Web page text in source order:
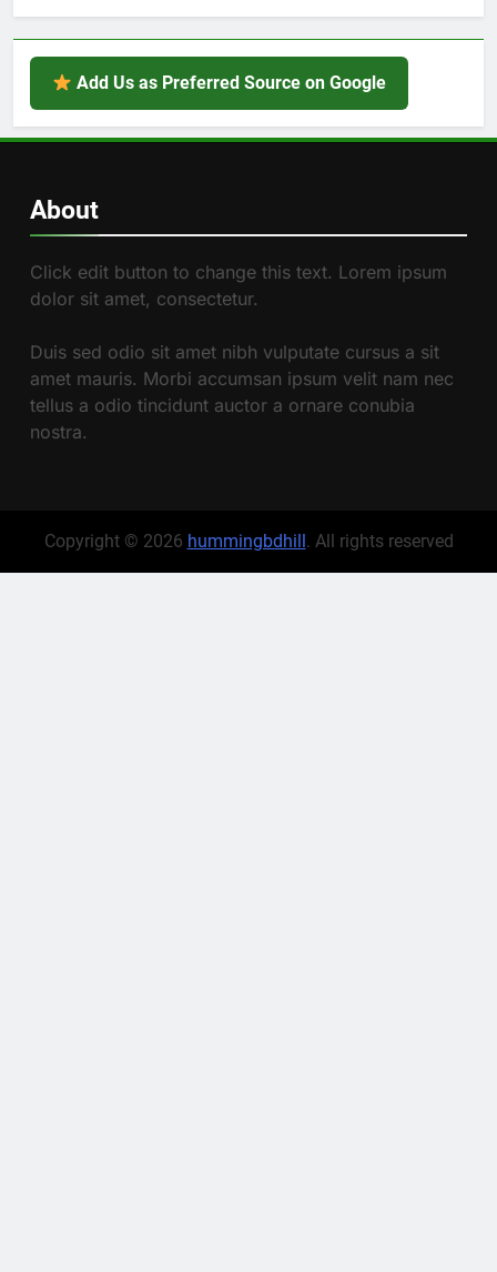
Add Us as Preferred Source on Google
About
Click edit button to change this text. Lorem ipsum
dolor sit amet, consectetur.
Duis sed odio sit amet nibh vulputate cursus a sit
amet mauris. Morbi accumsan ipsum velit nam nec
tellus a odio tincidunt auctor a ornare conubia
nostra.
Copyright © 2026 hummingbdhill . All rights reserved